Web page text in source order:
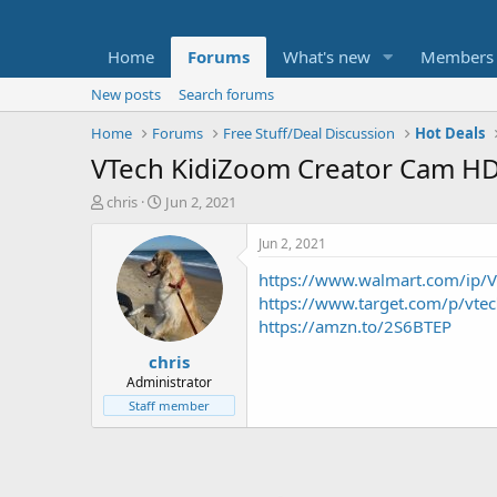
Home Forums What's new Members
New posts
Search forums
Home
Forums Free Stuff/Deal Discussion Hot Deals
VTech KidiZoom Creator Cam
T
t
e
chris
S
a
r
t
d
a
t
e
Jun 2, 2021
chris
Administrator
Staff member
Jun 2, 2021
https://www.walmart.com/ip/
https://www.target.com/p/
https://amzn.to/2S6BTEP